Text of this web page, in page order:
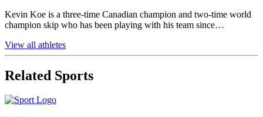
Kevin Koe is a three-time Canadian champion and two-time world
champion skip who has been playing with his team since…
View all athletes
Related Sports